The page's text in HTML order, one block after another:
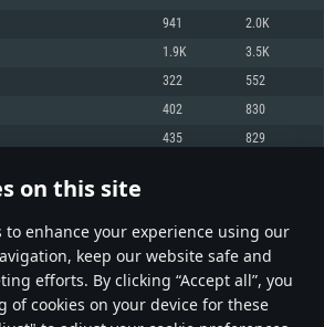
on this site
to enhance your experience using our
keep our website safe and
efforts. By clicking “Accept all”, you
of cookies on your device for these
5 3600 and better
video card or higher and drivers: Nvidia
RX 570 and higher
connection
is not supported)
or higher with Metal support.
connection
latest proprietary drivers (not older than 6
support.
941 2.0K
1.9K 3.5K
322 552
402 830
435 829
a day
404 405 504